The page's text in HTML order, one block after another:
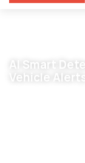
AI Smart
Vehicle